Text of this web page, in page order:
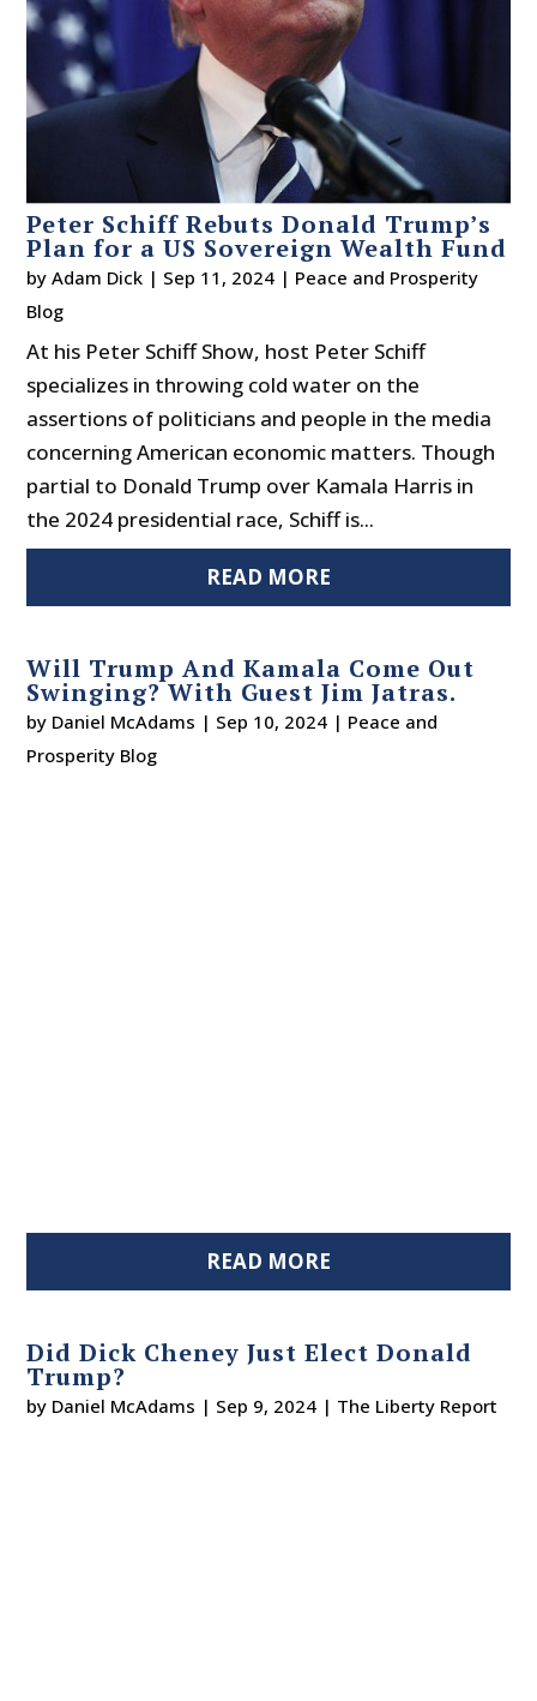
Peter Schiff Rebuts Donald Trump’s
Plan for a US Sovereign Wealth Fund
byAdam Dick | Sep 11, 2024 | Peace and Prosperity
Blog
At his Peter Schiff Show, host Peter Schiff
specializes in throwing cold water on the
assertions of politicians and people in the media
concerning American economic matters. Though
partial to Donald Trump over Kamala Harris in
the 2024 presidential race, Schiff is...
READ MORE
Will Trump And Kamala Come Out
Swinging? With Guest Jim Jatras.
by Daniel McAdams | Sep 10, 2024 | Peace and
Prosperity Blog
READ MORE
Did Dick Cheney Just Elect Donald
Trump?
by Daniel McAdams | Sep 9, 2024 | The Liberty Report